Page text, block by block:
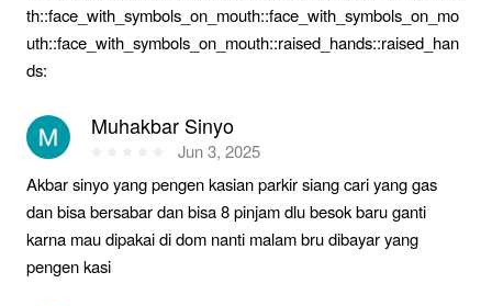
th::face_with_symbols_on_mouth::face_with_symbols_on_mo
uth::face_with_symbols_on_mouth::raised_hands::raised_han
ds:
Muhakbar Sinyo
Jun 3, 2025
Akbar sinyo yang pengen kasian parkir siang cari yang gas
dan bisa bersabar dan bisa 8 pinjam dlu besok baru ganti
karna mau dipakai di dom nanti malam bru dibayar yang
pengen kasi